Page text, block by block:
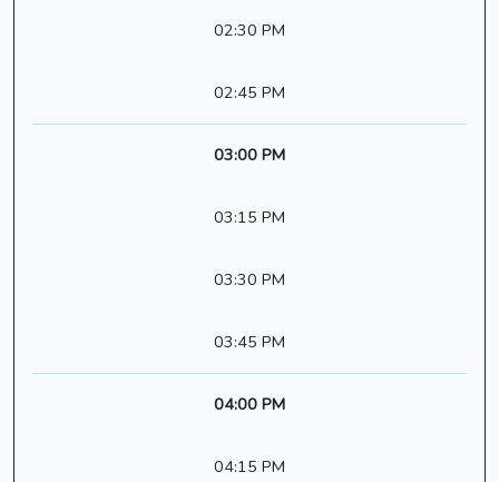
02:30 PM
02:45 PM
03:00 PM
03:15 PM
03:30 PM
03:45 PM
04:00 PM
04:15 PM